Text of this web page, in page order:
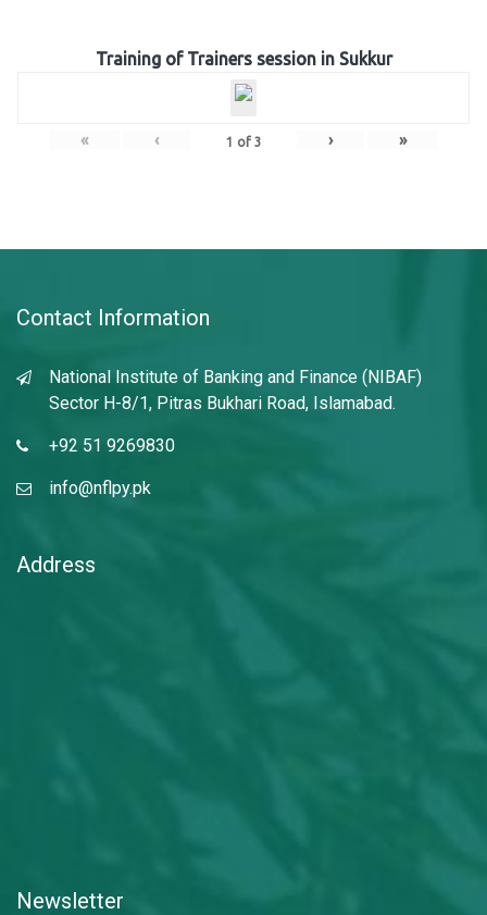
Training of Trainers session in Sukkur
« ‹ 1 of 3 › »
Contact Information
National Institute of Banking and Finance (NIBAF)
Sector H-8/1, Pitras Bukhari Road, Islamabad.
+92 51 9269830
info@nflpy.pk
Address
Newsletter